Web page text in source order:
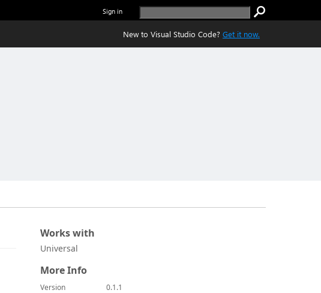
Sign in
New to Visual Studio Code? Get it now.
Works with
Universal
More Info
Version
0.1.1